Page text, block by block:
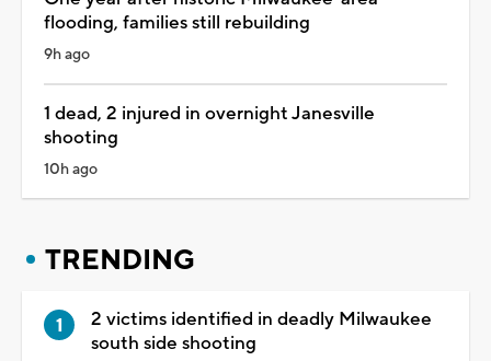
flooding, families still rebuilding
9h ago
1 dead, 2 injured in overnight Janesville
shooting
10h ago
TRENDING
2 victims identified in deadly Milwaukee
south side shooting